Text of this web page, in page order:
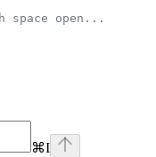
space open...
⌘I